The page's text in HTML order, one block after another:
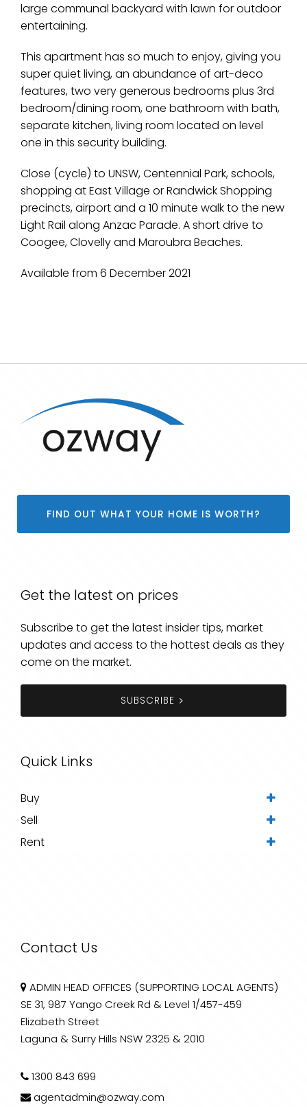
large communal backyard with lawn for outdoor
entertaining.
This apartment has so much to enjoy, giving you
super quiet living, an abundance of art-deco
features, two very generous bedrooms plus 3rd
bedroom/dining room, one bathroom with bath,
separate kitchen, living room located on level
one in this security building.
Close (cycle) to UNSW, Centennial Park, schools,
shopping at East Village or Randwick Shopping
precincts, airport and a 10 minute walk to the new
Light Rail along Anzac Parade. A short drive to
Coogee, Clovelly and Maroubra Beaches.
Available from 6 December 2021
FIND OUT WHAT YOUR HOME IS WORTH?
Get the latest on prices
Subscribe to get the latest insider tips, market
updates and access to the hottest deals as they
come on the market.
SUBSCRIBE
Quick Links
Buy
Sell
Rent
Contact Us
ADMIN HEAD OFFICES (SUPPORTING LOCAL AGENTS)
SE 31, 987 Yango Creek Rd & Level 1/457-459
Elizabeth Street
Laguna & Surry Hills NSW 2325 & 2010
1300 843 699
agentadmin@ozway.com